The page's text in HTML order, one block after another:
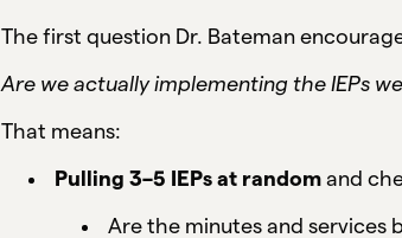
The first question Dr. Bateman
Are we actually implementing the IEPs
That means:
Pulling 3–5 IEPs at random and
Are the minutes and services